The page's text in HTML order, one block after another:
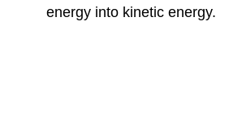
energy into kinetic energy.